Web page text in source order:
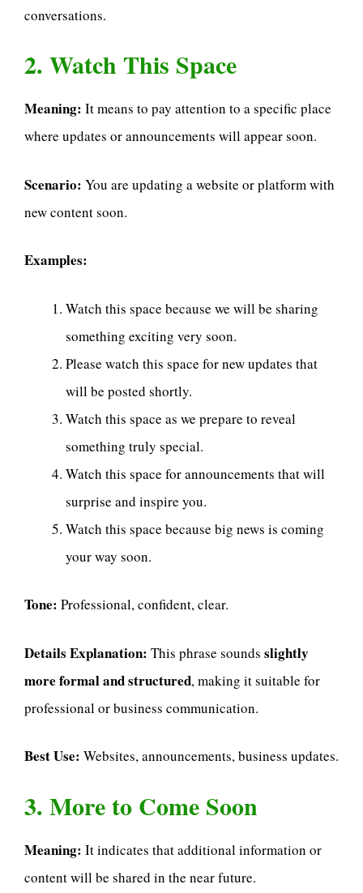
conversations.
2. Watch This Space
Meaning: It means to pay attention to a specific place
where updates or announcements will appear soon.
Scenario: You are updating a website or platform with
new content soon.
Examples:
Watch this space because we will be sharing
something exciting very soon.
Please watch this space for new updates that
will be posted shortly.
Watch this space as we prepare to reveal
something truly special.
Watch this space for announcements that will
surprise and inspire you.
Watch this space because big news is coming
your way soon.
Tone: Professional, confident, clear.
Details Explanation: This phrase sounds slightly
more formal and structured, making it suitable for
professional or business communication.
Best Use: Websites, announcements, business updates.
3. More to Come Soon
Meaning: It indicates that additional information or
content will be shared in the near future.